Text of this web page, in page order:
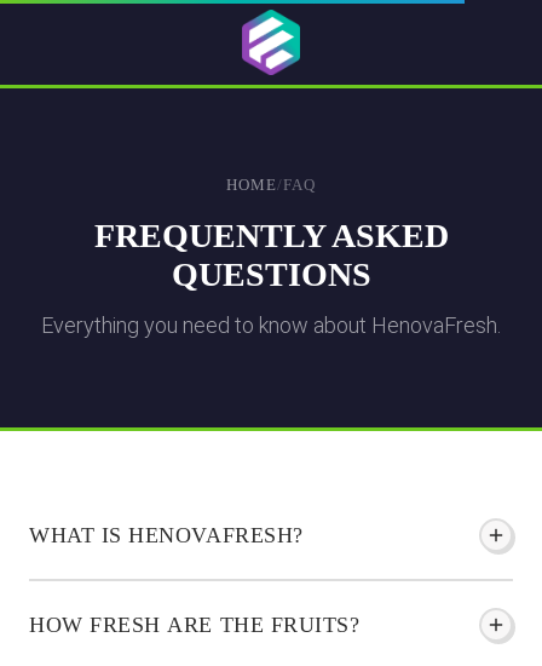
HOME/FAQ
FREQUENTLY ASKED
QUESTIONS
Everything you need to know about HenovaFresh.
WHAT IS HENOVAFRESH?
HOW FRESH ARE THE FRUITS?